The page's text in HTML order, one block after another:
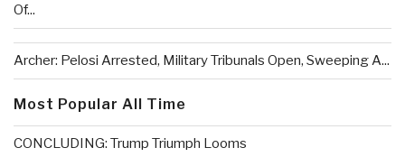
Of...
Archer: Pelosi Arrested, Military Tribunals Open, Sweeping A...
Most Popular All Time
CONCLUDING: Trump Triumph Looms